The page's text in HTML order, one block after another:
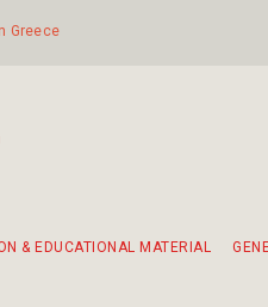
Greece
& EDUCATIONAL MATERIAL